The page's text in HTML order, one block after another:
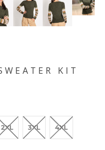
KIT
2XL 3XL 4XL